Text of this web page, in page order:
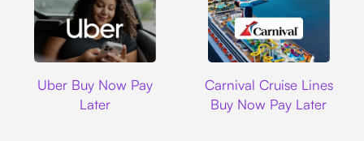
Uber Buy Now Pay
Later
Carnival Cruise Lines
Buy Now Pay Later